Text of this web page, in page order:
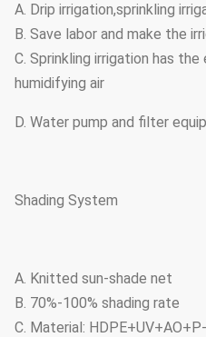
A. Drip irrigation,sprinkling
B. Save labor and make the
C. Sprinkling irrigation has
humidifying air
D. Water pump and filter
Shading System
A. Knitted sun-shade net
B. 70%-100% shading rate
C. Material: